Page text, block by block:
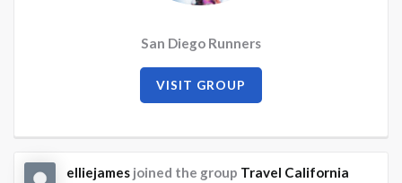
San Diego Runners
VISIT GROUP
elliejames joined the group Travel California